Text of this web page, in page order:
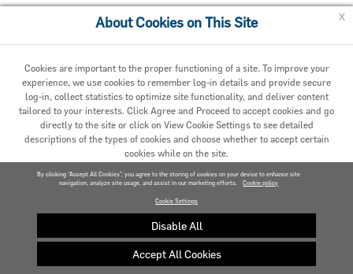
Cookie Policy
© 2020 Carrier. All Rights Reserved.
About Cookies on This Site
Cookies are important to the proper functioning of a site. To improve your
experience, we use cookies to remember log-in details and provide secure
log-in, collect statistics to optimize site functionality, and deliver content
tailored to your interests. Click Agree and Proceed to accept cookies and go
directly to the site or click on View Cookie Settings to see detailed
descriptions of the types of cookies and choose whether to accept certain
cookies while on the site.
AGREED AND PROCEED
VIEW COOKIE SETTINGS »
Privacy policy
x
By clicking “Accept All Cookies”, you agree to the storing of cookies on your device to enhance site
navigation, analyze site usage, and assist in our marketing efforts.
Cookie policy
Cookie Settings
Disable All
Accept All Cookies